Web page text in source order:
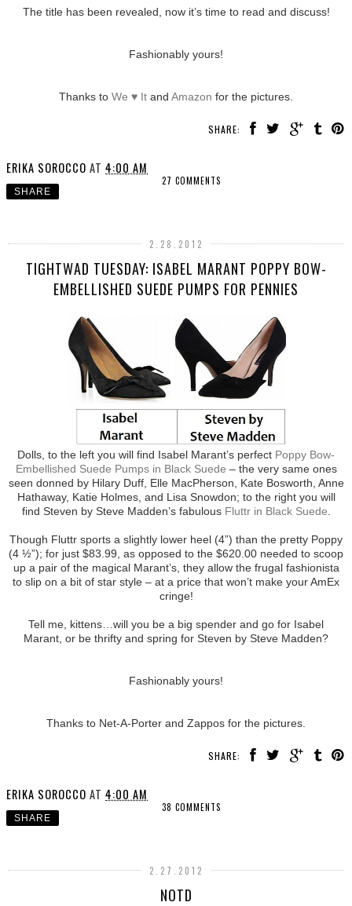
The title has been revealed, now it’s time to read and discuss!
Fashionably yours!
Thanks to We ♥ It and Amazon for the pictures.
SHARE:
ERIKA SOROCCO AT 4:00 AM
27 COMMENTS
SHARE
2.28.2012
TIGHTWAD TUESDAY: ISABEL MARANT POPPY BOW-
EMBELLISHED SUEDE PUMPS FOR PENNIES
Dolls, to the left you will find Isabel Marant’s perfect Poppy Bow-
Embellished Suede Pumps in Black Suede – the very same ones
seen donned by Hilary Duff, Elle MacPherson, Kate Bosworth, Anne
Hathaway, Katie Holmes, and Lisa Snowdon; to the right you will
find Steven by Steve Madden’s fabulous Fluttr in Black Suede
Though Fluttr sports a slightly lower heel (4”) than the pretty Poppy
(4 ½”); for just $83.99, as opposed to the $620.00 needed to scoop
up a pair of the magical Marant’s, they allow the frugal fashionista
to slip on a bit of star style – at a price that won’t make your AmEx
cringe!
Tell me, kittens…will you be a big spender and go for Isabel
Marant, or be thrifty and spring for Steven by Steve Madden?
Fashionably yours!
Thanks to Net-A-Porter and Zappos for the pictures.
SHARE:
ERIKA SOROCCO AT 4:00 AM
38 COMMENTS
SHARE
2.27.2012
NOTD